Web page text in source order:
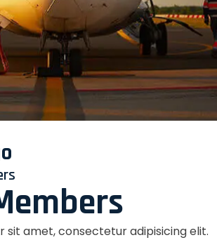
sit amet, consectetur adipisicing elit.